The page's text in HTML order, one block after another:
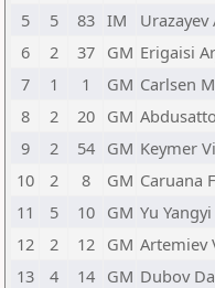
5
5 83 IM
6
2 37 GM Erigaisi
7
1 1 GM Carlsen
8
2 20 GM
9
2 54 GM Keymer
10
2 8 GM Caruana
11
5 10 GM Yu Yangyi
12
2 12 GM Artemiev
13
4 14 GM Dubov